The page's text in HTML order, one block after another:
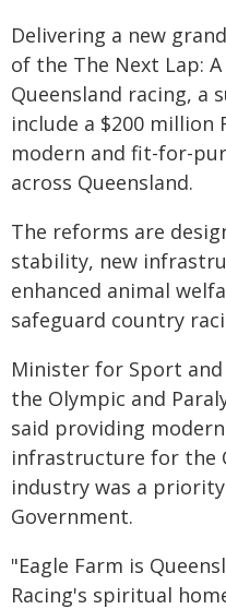
Delivering a new
of the The Next Lap:
Queensland racing, a
include a $200 million
modern and fit-for-
across Queensland.
The reforms are
stability, new
enhanced animal
safeguard country
Minister for Sport
the Olympic and
said providing
infrastructure for the
industry was a
Government.
"Eagle Farm is
Racing's spiritual